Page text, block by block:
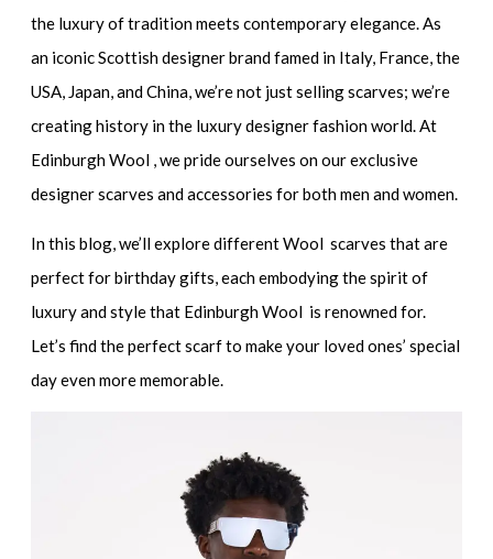
the luxury of tradition meets contemporary elegance. As
an iconic Scottish designer brand famed in Italy, France, the
USA, Japan, and China, we’re not just selling scarves; we’re
creating history in the luxury designer fashion world. At
Edinburgh Wool , we pride ourselves on our exclusive
designer scarves and accessories for both men and women.
In this blog, we’ll explore different Wool scarves that are
perfect for birthday gifts, each embodying the spirit of
luxury and style that Edinburgh Wool is renowned for.
Let’s find the perfect scarf to make your loved ones’ special
day even more memorable.